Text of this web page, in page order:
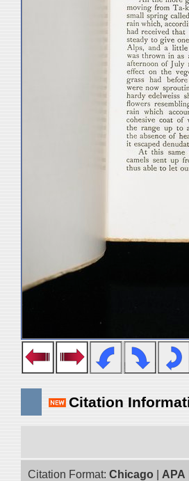
Citation
Citation Format: Chicago APA